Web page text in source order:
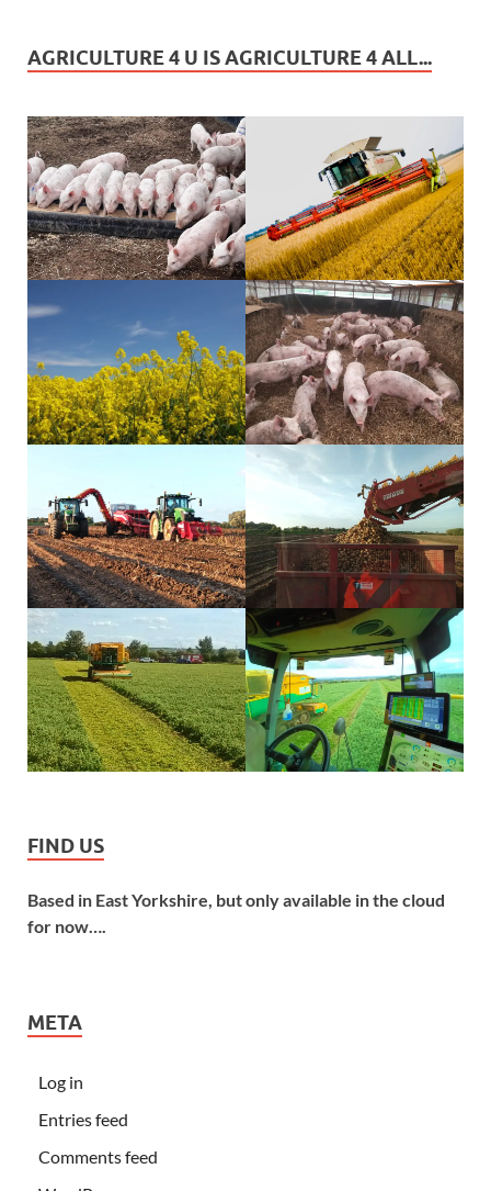
AGRICULTURE 4 U IS AGRICULTURE 4 ALL...
FIND US
Based in East Yorkshire, but only available in the cloud
for now….
META
Log in
Entries feed
Comments feed